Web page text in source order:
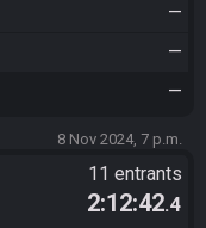
—
—
—
8 Nov 2024, 7 p.m.
11 entrants
2:12:42.4